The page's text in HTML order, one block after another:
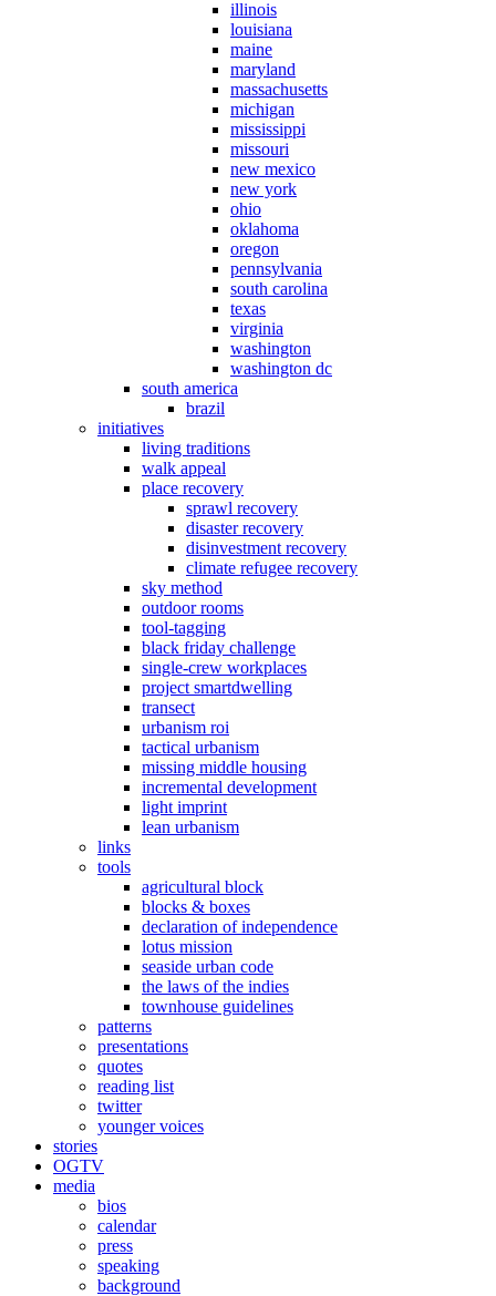
illinois
louisiana
maine
maryland
massachusetts
michigan
mississippi
missouri
new mexico
new york
ohio
oklahoma
oregon
pennsylvania
south carolina
texas
virginia
washington
washington dc
south america
brazil
initiatives
living traditions
walk appeal
place recovery
sprawl recovery
disaster recovery
disinvestment recovery
climate refugee recovery
sky method
outdoor rooms
tool-tagging
black friday challenge
single-crew workplaces
project smartdwelling
transect
urbanism roi
tactical urbanism
missing middle housing
incremental development
light imprint
lean urbanism
links
tools
agricultural block
blocks & boxes
declaration of independence
lotus mission
seaside urban code
the laws of the indies
townhouse guidelines
patterns
presentations
quotes
reading list
twitter
younger voices
stories
OGTV
media
bios
calendar
press
speaking
background